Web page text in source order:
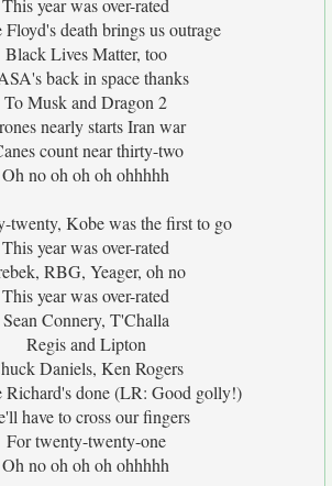
This year was over-rated
Floyd's death brings us outrage
Black Lives Matter, too
back in space thanks
To Musk and Dragon 2
nearly starts Iran war
count near thirty-two
Oh no oh oh oh ohhhhh
twenty, Kobe was the first to go
This year was over-rated
RBG, Yeager, oh no
This year was over-rated
Sean Connery, T'Challa
Regis and Lipton
Daniels, Ken Rogers
done (LR: Good golly!)
have to cross our fingers
For twenty-twenty-one
Oh no oh oh oh ohhhhh